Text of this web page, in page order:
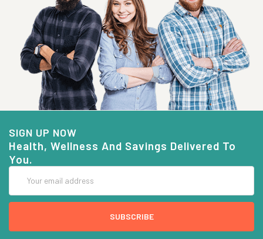
SIGN UP NOW
Health, Wellness And Savings Delivered To
You.
Address